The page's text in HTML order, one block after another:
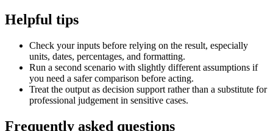
Helpful tips
Check your inputs before relying on the result, especially
units, dates, percentages, and formatting.
Run a second scenario with slightly different assumptions if
you need a safer comparison before acting.
Treat the output as decision support rather than a substitute for
professional judgement in sensitive cases.
Frequently asked questions